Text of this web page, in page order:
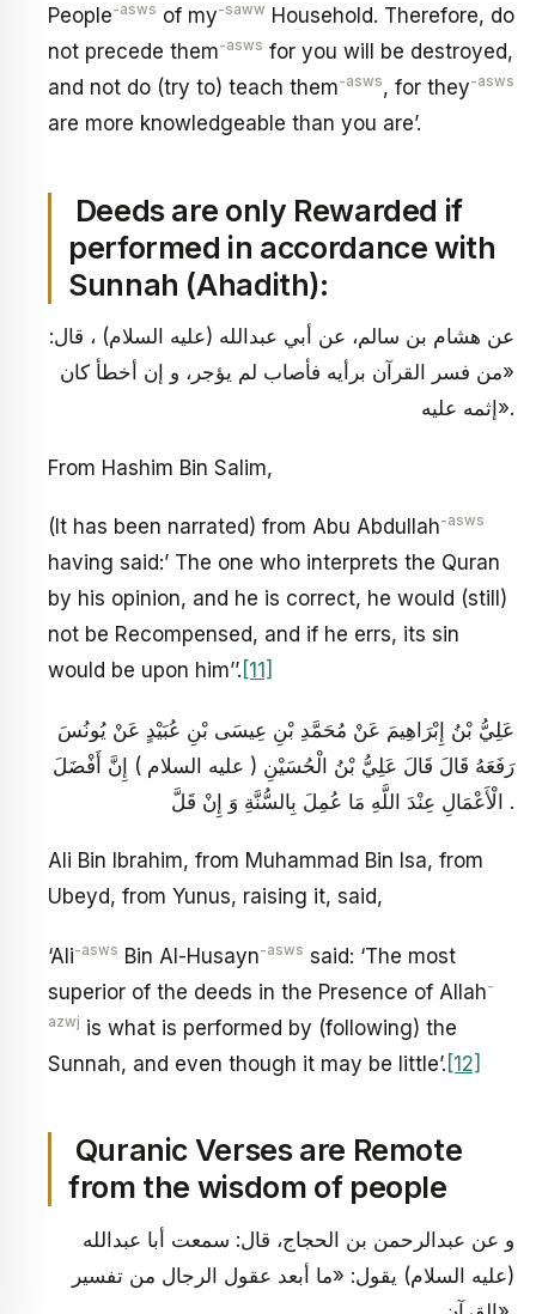
People-asws of my-saww Household. Therefore, do
not precede them-asws for you will be destroyed,
and not do (try to) teach them-asws, for they-asws
are more knowledgeable than you are’.
Deeds are only Rewarded if
performed in accordance with
Sunnah (Ahadith):
عن هشام بن سالم، عن أبي عبدالله (عليه السلام) ، قال:
«من فسر القرآن برأيه فأصاب لم يؤجر، و إن أخطأ كان
إثمه عليه».
From Hashim Bin Salim,
(It has been narrated) from Abu Abdullah-asws
having said:’ The one who interprets the Quran
by his opinion, and he is correct, he would (still)
not be Recompensed, and if he errs, its sin
would be upon him’’. [11]
عَلِيُّ بْنُ إِبْرَاهِيمَ عَنْ مُحَمَّدِ بْنِ عِيسَى بْنِ عُبَيْدٍ عَنْ يُونُسَ
رَفَعَهُ قَالَ قَالَ عَلِيُّ بْنُ الْحُسَيْنِ ( عليه السلام ) إِنَّ أَفْضَلَ
الْأَعْمَالِ عِنْدَ اللَّهِ مَا عُمِلَ بِالسُّنَّةِ وَ إِنْ قَلَّ .
Ali Bin Ibrahim, from Muhammad Bin Isa, from
Ubeyd, from Yunus, raising it, said,
‘Ali-asws Bin Al-Husayn-asws said: ‘The most
superior of the deeds in the Presence of Allah-
azwj is what is performed by (following) the
Sunnah, and even though it may be little’. [12]
Quranic Verses are Remote
from the wisdom of people
و عن عبدالرحمن بن الحجاج، قال: سمعت أبا عبدالله
(عليه السلام) يقول: «ما أبعد عقول الرجال من تفسير